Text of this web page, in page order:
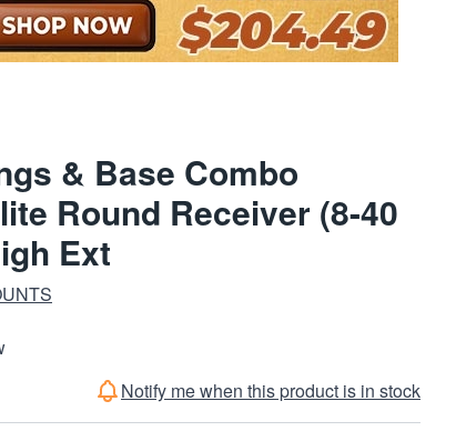
& Base Combo
Round Receiver (8-40
Ext
Notify me when this product is in stock